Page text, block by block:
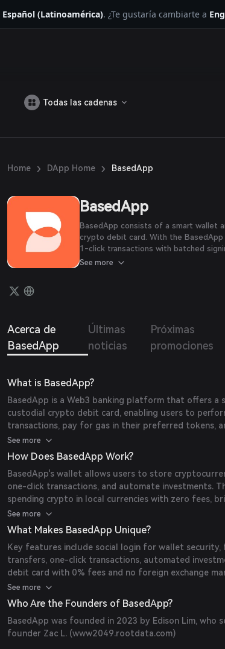
Español (Latinoamérica). ¿Te gustaría cambiarte a
Todas las cadenas
Home › DApp Home › BasedApp
BasedApp
BasedApp consists of a smart wallet
crypto debit card. With the BasedApp
1-click transactions with batched
pay for gas in the token of their
See more
Acerca de
BasedApp
Últimas
noticias
Próximas
promociones
What is BasedApp?
BasedApp is a Web3 banking platform that offers a
custodial crypto debit card, enabling users to
transactions, pay for gas in their preferred tokens,
cryptocurrencies directly without depositing funds
( www2049.rootdata.com)
See more
How Does BasedApp Work?
BasedApp's wallet allows users to store
one-click transactions, and automate investments.
spending crypto in local currencies with zero fees,
between digital assets and real-world commerce. (
See more
What Makes BasedApp Unique?
Key features include social login for wallet
transfers, one-click transactions, automated
debit card with 0% fees and no foreign exchange
(help.basedapp.io
See more
Who Are the Founders of BasedApp?
BasedApp was founded in 2023 by Edison Lim, who
founder Zac L. (www2049.rootdata.com)